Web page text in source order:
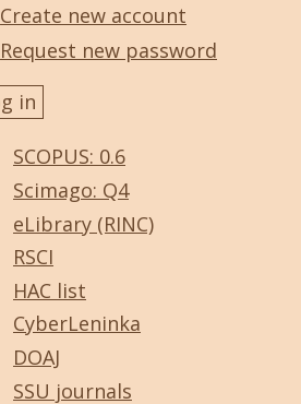
Create new account
Request new password
SCOPUS: 0.6
Scimago: Q4
eLibrary (RINC)
RSCI
HAC list
CyberLeninka
DOAJ
SSU journals